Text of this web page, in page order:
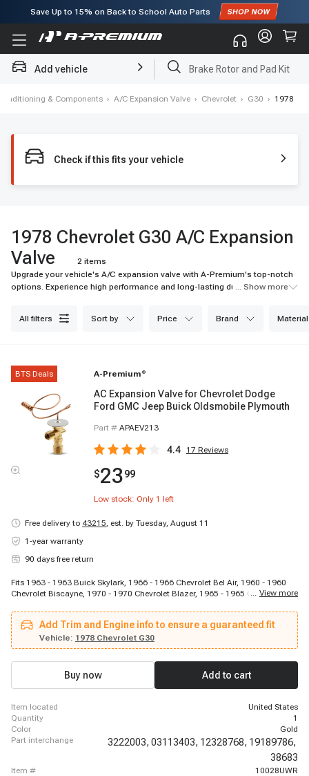
Save Up to 15% on Back to School Auto Parts
Subscribe to enjoy15% offfor first order!
Add vehicle Brake Rotor and Pad Kit
& Components › A/C Expansion Valve › Chevrolet › G30 › 1978
Check if this fits your vehicle
1978 Chevrolet G30 A/C Expansion
Valve
2 items
Upgrade your vehicle's A/C expansion valve with A-Premium's top-notch
options. Experience high performance and long-lasting durability for your
... Show more
all filters sort by price brand material
BTS Deals A-Premium ®
AC Expansion Valve for Chevrolet Dodge
Ford GMC Jeep Buick Oldsmobile Plymouth
Part # APAEV213
4.4 17 Reviews
$2399
Low stock: Only 1 left
Free delivery to 43215, est. by Tuesday, August 11
1-year warranty
90 days free return
Fits 1963 - 1963 Buick Skylark, 1966 - 1966 Chevrolet Bel Air, 1960 - 1960
Chevrolet Biscayne, 1970 - 1970 Chevrolet Blazer, 1965 - 1965 Chevrolet
Suburban, 1964 - 1964 Chevrolet C20 Pickup, 1969 - 1969 Chevrolet C20
Suburban, 1962 - 1963 Chevrolet C30 Panel, 1962 - 1963 Chevrolet C30
Pickup, 1969 - 1969 Chevrolet Camaro, 1966 - 1966 Chevrolet Chevelle,
1966 - 1968 Chevrolet El Camino, 1987 - 1987 Chevrolet G10, 1967 - 1967
Chevrolet G10 Van, 1980 - 1980 Chevrolet G20, 1974 - 1974 Chevrolet G20
Van, 1980 - 1980 Chevrolet G30, 1974 - 1974 Chevrolet G30 Van
... View more
Add Trim and Engine info to ensure a guaranteed fit
Vehicle: 1978 Chevrolet G30
Buy now Add to cart
item located
United States
quantity
1
color
Gold
part interchange
3222003, 03113403, 12328768, 19189786,
38683
item # 10028UWR